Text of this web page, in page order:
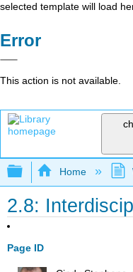
selected template will load
Error
This action is not available.
Expand/
Home
2.8:
Page ID